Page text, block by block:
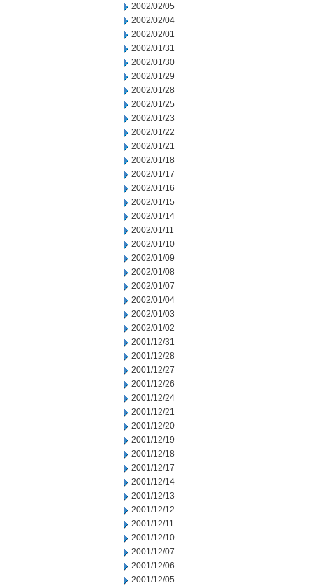
2002/02/05
2002/02/04
2002/02/01
2002/01/31
2002/01/30
2002/01/29
2002/01/28
2002/01/25
2002/01/23
2002/01/22
2002/01/21
2002/01/18
2002/01/17
2002/01/16
2002/01/15
2002/01/14
2002/01/11
2002/01/10
2002/01/09
2002/01/08
2002/01/07
2002/01/04
2002/01/03
2002/01/02
2001/12/31
2001/12/28
2001/12/27
2001/12/26
2001/12/24
2001/12/21
2001/12/20
2001/12/19
2001/12/18
2001/12/17
2001/12/14
2001/12/13
2001/12/12
2001/12/11
2001/12/10
2001/12/07
2001/12/06
2001/12/05